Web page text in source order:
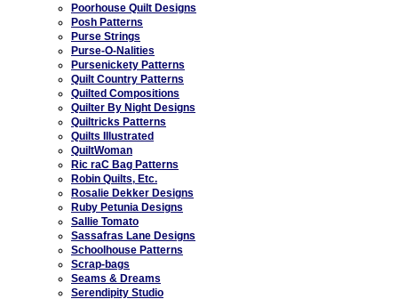
Poorhouse Quilt Designs
Posh Patterns
Purse Strings
Purse-O-Nalities
Pursenickety Patterns
Quilt Country Patterns
Quilted Compositions
Quilter By Night Designs
Quiltricks Patterns
Quilts Illustrated
QuiltWoman
Ric raC Bag Patterns
Robin Quilts, Etc.
Rosalie Dekker Designs
Ruby Petunia Designs
Sallie Tomato
Sassafras Lane Designs
Schoolhouse Patterns
Scrap-bags
Seams & Dreams
Serendipity Studio